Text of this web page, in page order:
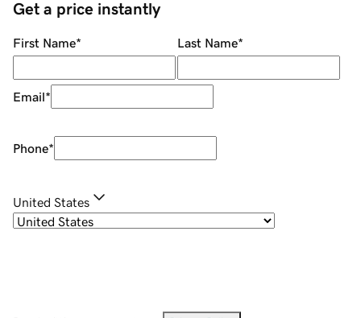
Get a price instantly
First Name* Last Name*
Email*
Phone*
United States